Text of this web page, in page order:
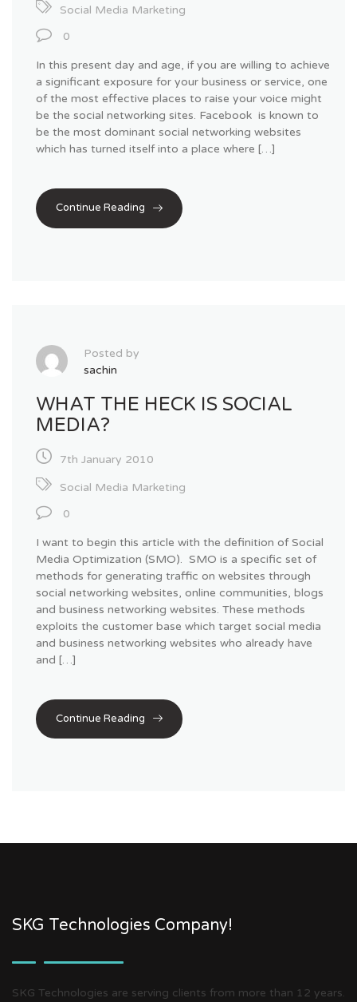
Social Media Marketing
0
In this present day and age, if you are willing to achieve
a significant exposure for your business or service, one
of the most effective places to raise your voice might
be the social networking sites. Facebook is known to
be the most dominant social networking websites
which has turned itself into a place where […]
Continue Reading
Posted by
sachin
WHAT THE HECK IS SOCIAL
MEDIA?
7th January 2010
Social Media Marketing
0
I want to begin this article with the definition of Social
Media Optimization (SMO). SMO is a specific set of
methods for generating traffic on websites through
social networking websites, online communities, blogs
and business networking websites. These methods
exploits the customer base which target social media
and business networking websites who already have
and […]
Continue Reading
SKG Technologies Company!
SKG Technologies are serving clients from more than 12 years.